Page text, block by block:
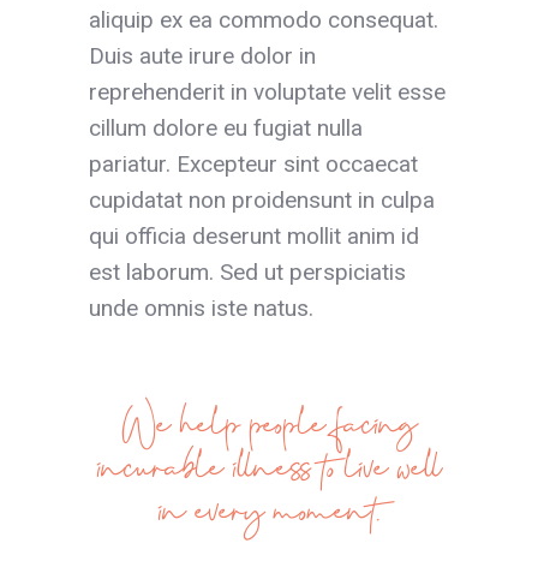
aliquip ex ea commodo consequat.
Duis aute irure dolor in
reprehenderit in voluptate velit esse
cillum dolore eu fugiat nulla
pariatur. Excepteur sint occaecat
cupidatat non proidensunt in culpa
qui officia deserunt mollit anim id
est laborum. Sed ut perspiciatis
unde omnis iste natus.
We help people facing
incurable illness to live well
in every moment.